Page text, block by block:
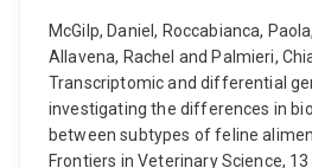
McGilp, Daniel, Roccabianca,
Allavena, Rachel and Palmieri,
Transcriptomic and differential
investigating the differences in
between subtypes of feline
Frontiers in Veterinary Science,